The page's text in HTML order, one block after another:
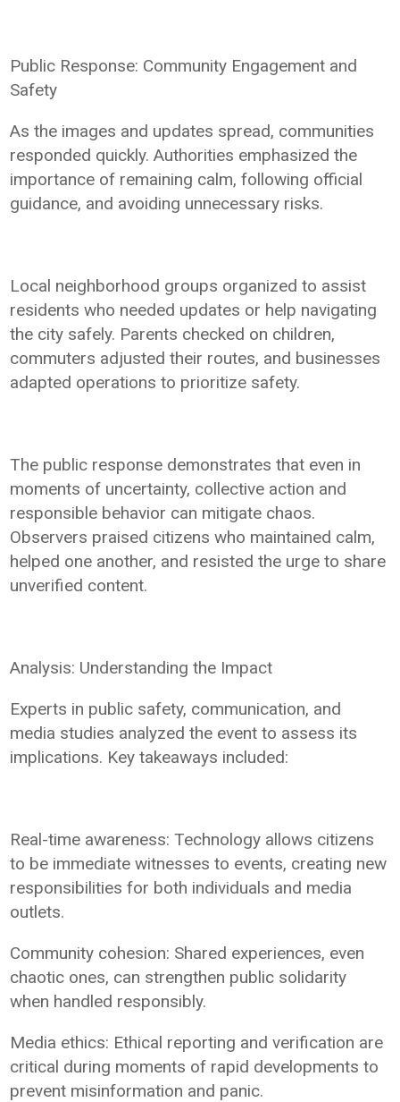
Public Response: Community Engagement and
Safety
As the images and updates spread, communities
responded quickly. Authorities emphasized the
importance of remaining calm, following official
guidance, and avoiding unnecessary risks.
Local neighborhood groups organized to assist
residents who needed updates or help navigating
the city safely. Parents checked on children,
commuters adjusted their routes, and businesses
adapted operations to prioritize safety.
The public response demonstrates that even in
moments of uncertainty, collective action and
responsible behavior can mitigate chaos.
Observers praised citizens who maintained calm,
helped one another, and resisted the urge to share
unverified content.
Analysis: Understanding the Impact
Experts in public safety, communication, and
media studies analyzed the event to assess its
implications. Key takeaways included:
Real-time awareness: Technology allows citizens
to be immediate witnesses to events, creating new
responsibilities for both individuals and media
outlets.
Community cohesion: Shared experiences, even
chaotic ones, can strengthen public solidarity
when handled responsibly.
Media ethics: Ethical reporting and verification are
critical during moments of rapid developments to
prevent misinformation and panic.